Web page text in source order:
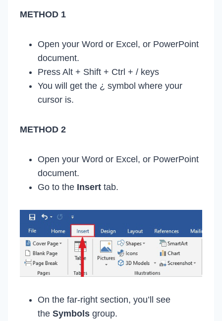
METHOD 1
Open your Word or Excel, or PowerPoint
document.
Press Alt + Shift + Ctrl + / keys
You will get the ¿ symbol where your
cursor is.
METHOD 2
Open your Word or Excel, or PowerPoint
document.
Go to the Insert tab.
On the far-right section, you’ll see
the Symbols group.